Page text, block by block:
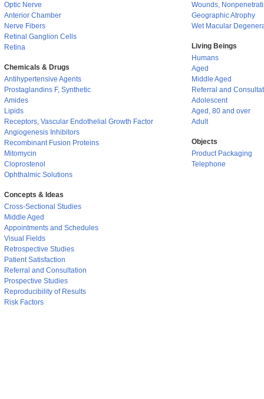
Optic Nerve
Anterior Chamber
Nerve Fibers
Retinal Ganglion Cells
Retina
Chemicals & Drugs
Antihypertensive Agents
Prostaglandins F, Synthetic
Amides
Lipids
Receptors, Vascular Endothelial Growth Factor
Angiogenesis Inhibitors
Recombinant Fusion Proteins
Mitomycin
Cloprostenol
Ophthalmic Solutions
Concepts & Ideas
Cross-Sectional Studies
Middle Aged
Appointments and Schedules
Visual Fields
Retrospective Studies
Patient Satisfaction
Referral and Consultation
Prospective Studies
Reproducibility of Results
Risk Factors
Wounds,
Geographic Atrophy
Wet Macular
Living Beings
Humans
Aged
Middle Aged
Referral and
Adolescent
Aged, 80 and over
Adult
Objects
Product Packaging
Telephone